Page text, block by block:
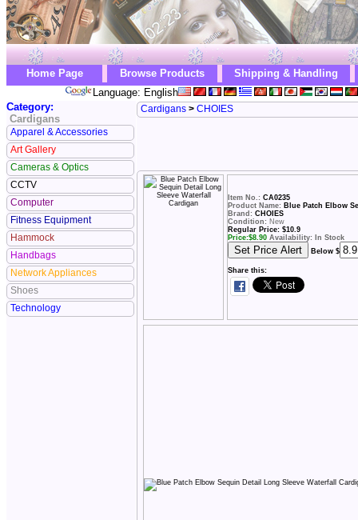
Home Page Browse Products
Shipping & Handling
Language: English
Category:
Cardigans
Apparel & Accessories
Art Gallery
Cameras & Optics
CCTV
Computer
Fitness Equipment
Hammock
Handbags
Network Appliances
Shoes
Technology
Cardigans > CHOIES
Item No.: CA0235
Product Name: Blue Patch Elbow
Brand: CHOIES
Condition: New
Regular Price: $10.9
Price:$8.90 Availability: In Stock
Below $
Share this: